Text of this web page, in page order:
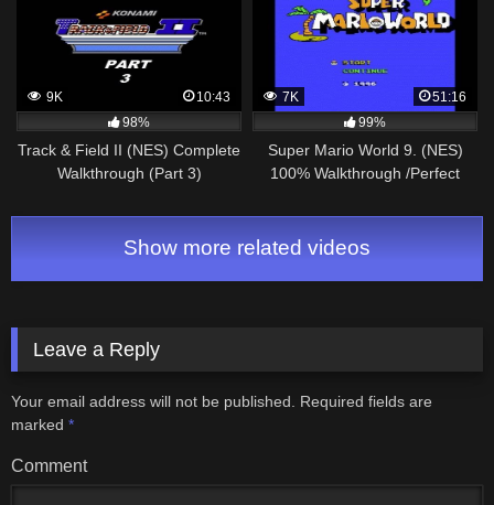
9K
10:43
98%
Track & Field II (NES) Complete
Walkthrough (Part 3)
7K
51:16
99%
Super Mario World 9. (NES)
100% Walkthrough /Perfect
Show more related videos
Leave a Reply
Your email address will not be published.
Required fields are
marked *
Comment